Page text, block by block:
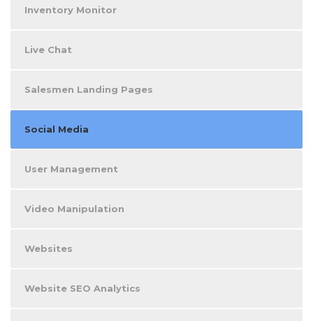
Inventory Monitor
Live Chat
Salesmen Landing Pages
Social Media
User Management
Video Manipulation
Websites
Website SEO Analytics